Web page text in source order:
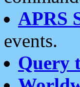
APRS
events.
Query